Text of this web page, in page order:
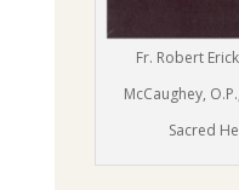
Fr. Robert
McCaughey,
Sacred